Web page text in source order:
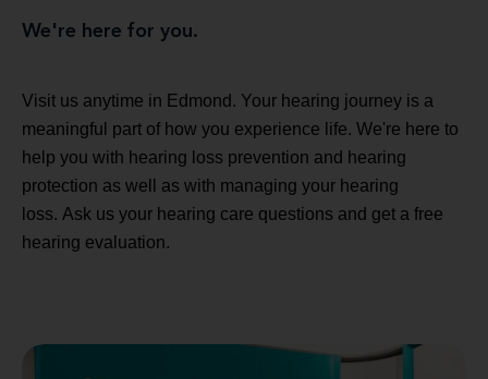
We're here for you.
Visit us anytime in Edmond. Your hearing journey is a
meaningful part of how you experience life. We're here to
help you with hearing loss prevention and hearing
protection as well as with managing your hearing
loss. Ask us your hearing care questions and get a free
hearing evaluation.